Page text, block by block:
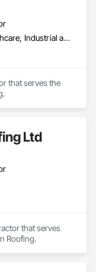
Commercial, Healthcare, Industrial and Energy, Infrastructure, Institutional, Residential
that serves the
Ltd
that serves
Roofing.